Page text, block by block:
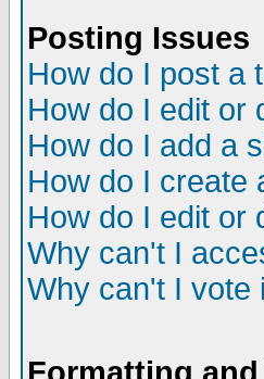
Posting Issues
How do I post a
How do I edit or
How do I add a
How do I create
How do I edit or
Why can't I
Why can't I vote